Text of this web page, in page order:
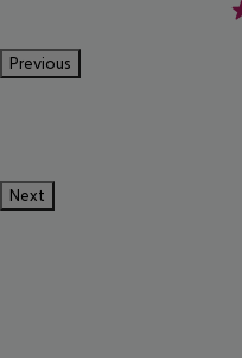
3
Previous
Next